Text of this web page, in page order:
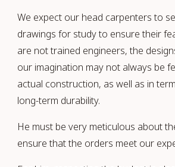
We expect our head carpenters to
drawings for study to ensure their
are not trained engineers, the
our imagination may not always be
actual construction, as well as in
long-term durability.
He must be very meticulous about
ensure that the orders meet our